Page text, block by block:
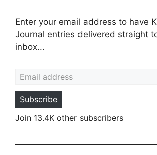
Enter your email address to have
Journal entries delivered straight
inbox...
Subscribe
Join 13.4K other subscribers